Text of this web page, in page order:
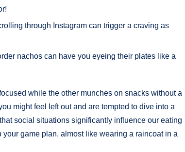
through Instagram can trigger a craving as
nachos can have you eyeing their plates like a
while the other munches on snacks without a
might feel left out and are tempted to dive into a
social situations significantly influence our eating
game plan, almost like wearing a raincoat in a